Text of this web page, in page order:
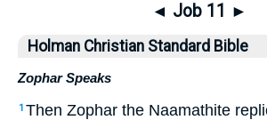
◄ Job 11 ►
Holman Christian Standard Bible
Zophar Speaks
1 Then Zophar the Naamathite